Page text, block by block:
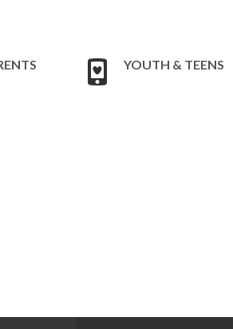
YOUTH & TEENS